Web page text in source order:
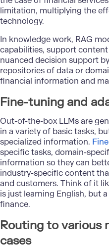
limitation, multiplying the
technology.
In knowledge work, RAG
capabilities, support
nuanced decision support
repositories of data or
financial information and
Fine-tuning and
Out-of-the-box LLMs are
in a variety of basic tasks,
specialized information.
specific tasks, domain-
information so they can
industry-specific content
and customers. Think of it
is just learning English, but
finance.
Routing to various
cases